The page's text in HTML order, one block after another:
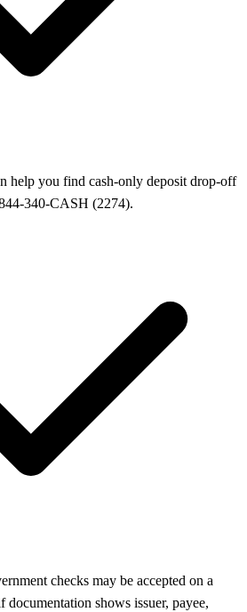
help you find cash-only deposit drop-off
340-CASH (2274).
checks may be accepted on a
documentation shows issuer, payee,